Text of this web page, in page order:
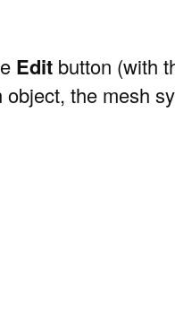
Edit button (with
the mesh